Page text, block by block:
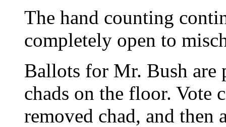
The hand counting
completely open to
Ballots for Mr. Bush are
chads on the floor. Vote
removed chad, and then